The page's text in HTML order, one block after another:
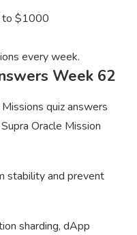
to $1000
every week.
Week 62
quiz answers
Oracle Mission
stability and prevent
sharding, dApp